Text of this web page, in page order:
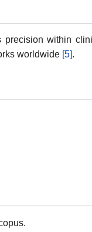
within
worldwide [5].